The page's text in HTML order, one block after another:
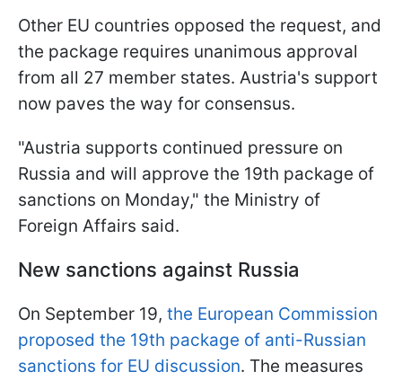
Other EU countries opposed the request, and
the package requires unanimous approval
from all 27 member states. Austria's support
now paves the way for consensus.
"Austria supports continued pressure on
Russia and will approve the 19th package of
sanctions on Monday," the Ministry of
Foreign Affairs said.
New sanctions against Russia
On September 19, the European Commission
proposed the 19th package of anti-Russian
sanctions for EU discussion. The measures